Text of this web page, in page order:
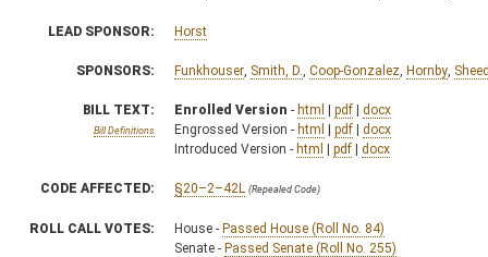
LEAD SPONSOR: Horst
SPONSORS: Funkhouser Smith, D. Coop-Gonzalez Hornby
BILL TEXT:
Bill Definitions
Enrolled Version - html | pdf | docx
Engrossed Version - html | pdf | docx
Introduced Version - html | pdf | docx
CODE AFFECTED: §20–2–42L (Repealed Code)
ROLL CALL VOTES: House - Passed House (Roll No. 84)
Senate - Passed Senate (Roll No. 255)